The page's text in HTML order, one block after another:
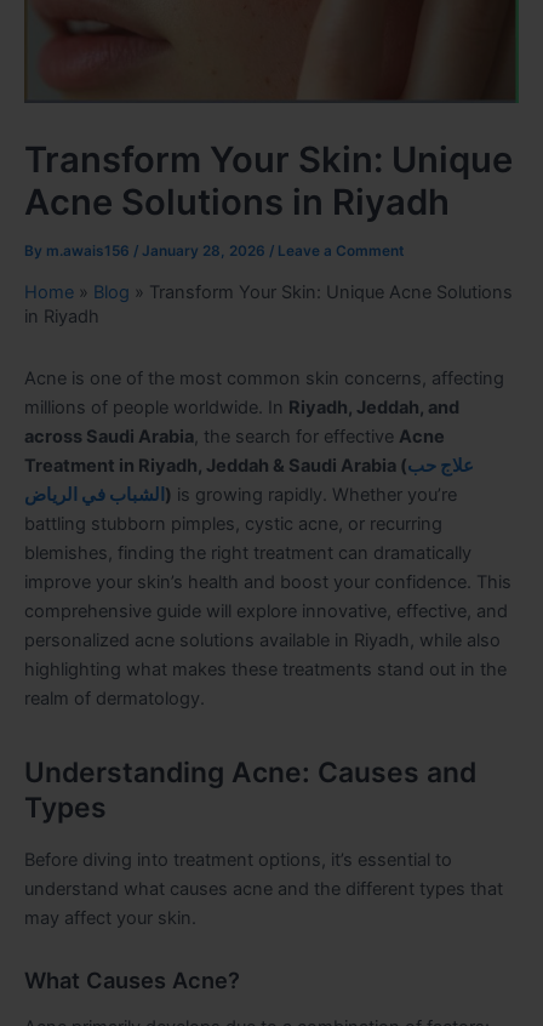
Transform Your Skin: Unique
Acne Solutions in Riyadh
By m.awais156 / January 28, 2026 / Leave a Comment
Home » Blog » Transform Your Skin: Unique Acne Solutions
in Riyadh
Acne is one of the most common skin concerns, affecting
millions of people worldwide. In Riyadh, Jeddah, and
across Saudi Arabia, the search for effective Acne
Treatment in Riyadh, Jeddah & Saudi Arabia (علاج حب
الشباب في الرياض ) is growing rapidly. Whether you’re
battling stubborn pimples, cystic acne, or recurring
blemishes, finding the right treatment can dramatically
improve your skin’s health and boost your confidence. This
comprehensive guide will explore innovative, effective, and
personalized acne solutions available in Riyadh, while also
highlighting what makes these treatments stand out in the
realm of dermatology.
Understanding Acne: Causes and
Types
Before diving into treatment options, it’s essential to
understand what causes acne and the different types that
may affect your skin.
What Causes Acne?